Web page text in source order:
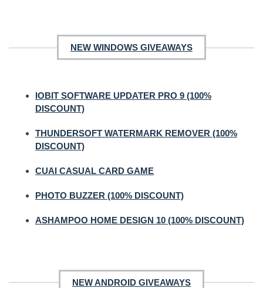
NEW WINDOWS GIVEAWAYS
IOBIT SOFTWARE UPDATER PRO 9 (100%
DISCOUNT)
THUNDERSOFT WATERMARK REMOVER (100%
DISCOUNT)
CUAI CASUAL CARD GAME
PHOTO BUZZER (100% DISCOUNT)
ASHAMPOO HOME DESIGN 10 (100% DISCOUNT)
NEW ANDROID GIVEAWAYS